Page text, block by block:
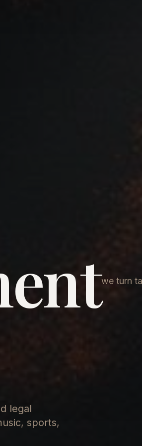
we turn
legal
sports,